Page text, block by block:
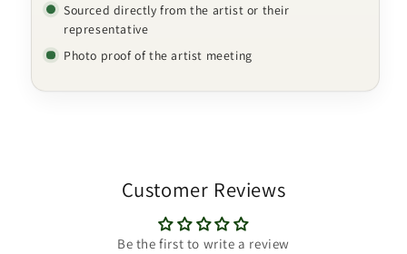
Sourced directly from the artist or their
representative
Photo proof of the artist meeting
Customer Reviews
Be the first to write a review